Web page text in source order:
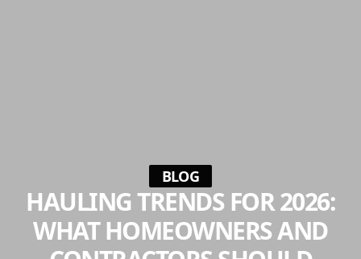
BLOG
HAULING TRENDS FOR 2026:
WHAT HOMEOWNERS AND